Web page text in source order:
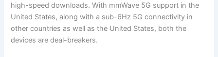
high-speed downloads. With mmWave 5G support in the
United States, along with a sub-6Hz 5G connectivity in
other countries as well as the United States, both the
devices are deal-breakers.